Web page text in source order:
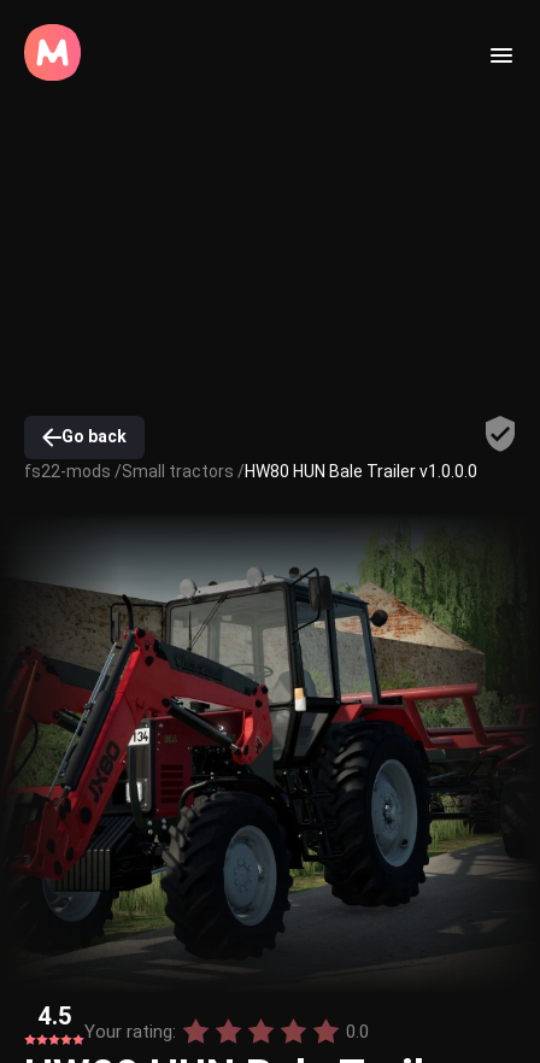
Go back
fs22-mods /Small tractors /HW80 HUN Bale Trailer v1.0.0.0
4.5
Your rating: 0.0